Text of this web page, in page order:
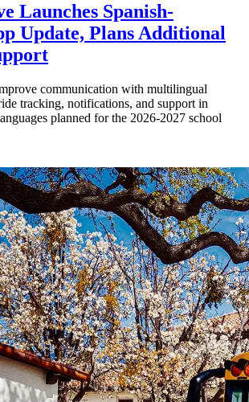
Launches Spanish-
Update, Plans Additional
communication with multilingual
tracking, notifications, and support in
planned for the 2026-2027 school